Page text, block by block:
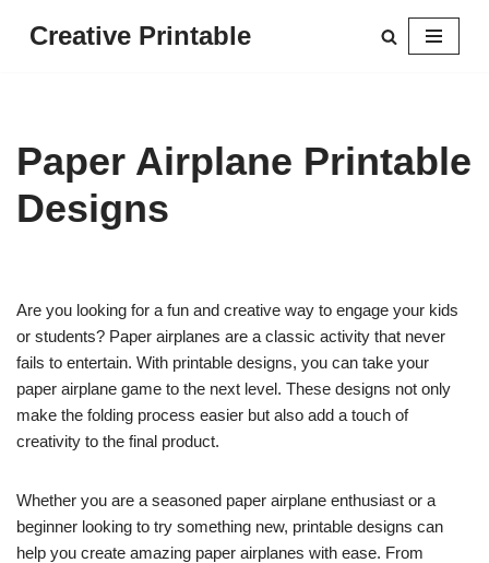
Creative Printable
Paper Airplane Printable
Designs
Are you looking for a fun and creative way to engage your kids
or students? Paper airplanes are a classic activity that never
fails to entertain. With printable designs, you can take your
paper airplane game to the next level. These designs not only
make the folding process easier but also add a touch of
creativity to the final product.
Whether you are a seasoned paper airplane enthusiast or a
beginner looking to try something new, printable designs can
help you create amazing paper airplanes with ease. From